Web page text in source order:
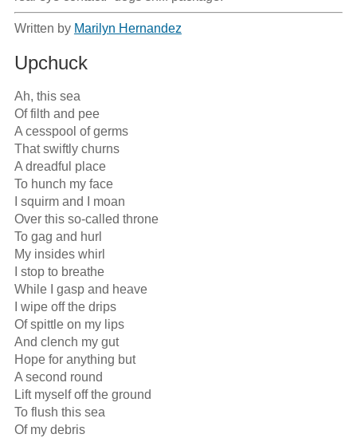
Written by Marilyn Hernandez
Upchuck
Ah, this sea
Of filth and pee
A cesspool of germs
That swiftly churns
A dreadful place
To hunch my face
I squirm and I moan
Over this so-called throne
To gag and hurl
My insides whirl
I stop to breathe
While I gasp and heave
I wipe off the drips
Of spittle on my lips
And clench my gut
Hope for anything but
A second round
Lift myself off the ground
To flush this sea
Of my debris